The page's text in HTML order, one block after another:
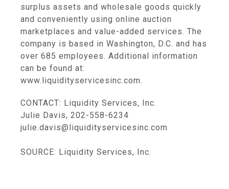
surplus assets and wholesale goods quickly
and conveniently using online auction
marketplaces and value-added services. The
company is based in Washington, D.C. and has
over 685 employees. Additional information
can be found at:
www.liquidityservicesinc.com.
CONTACT: Liquidity Services, Inc.
Julie Davis, 202-558-6234
julie.davis@liquidityservicesinc.com
SOURCE: Liquidity Services, Inc.